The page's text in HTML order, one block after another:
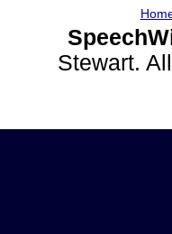
Stewart.